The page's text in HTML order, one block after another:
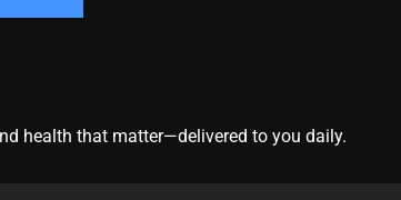
health that matter—delivered to you daily.